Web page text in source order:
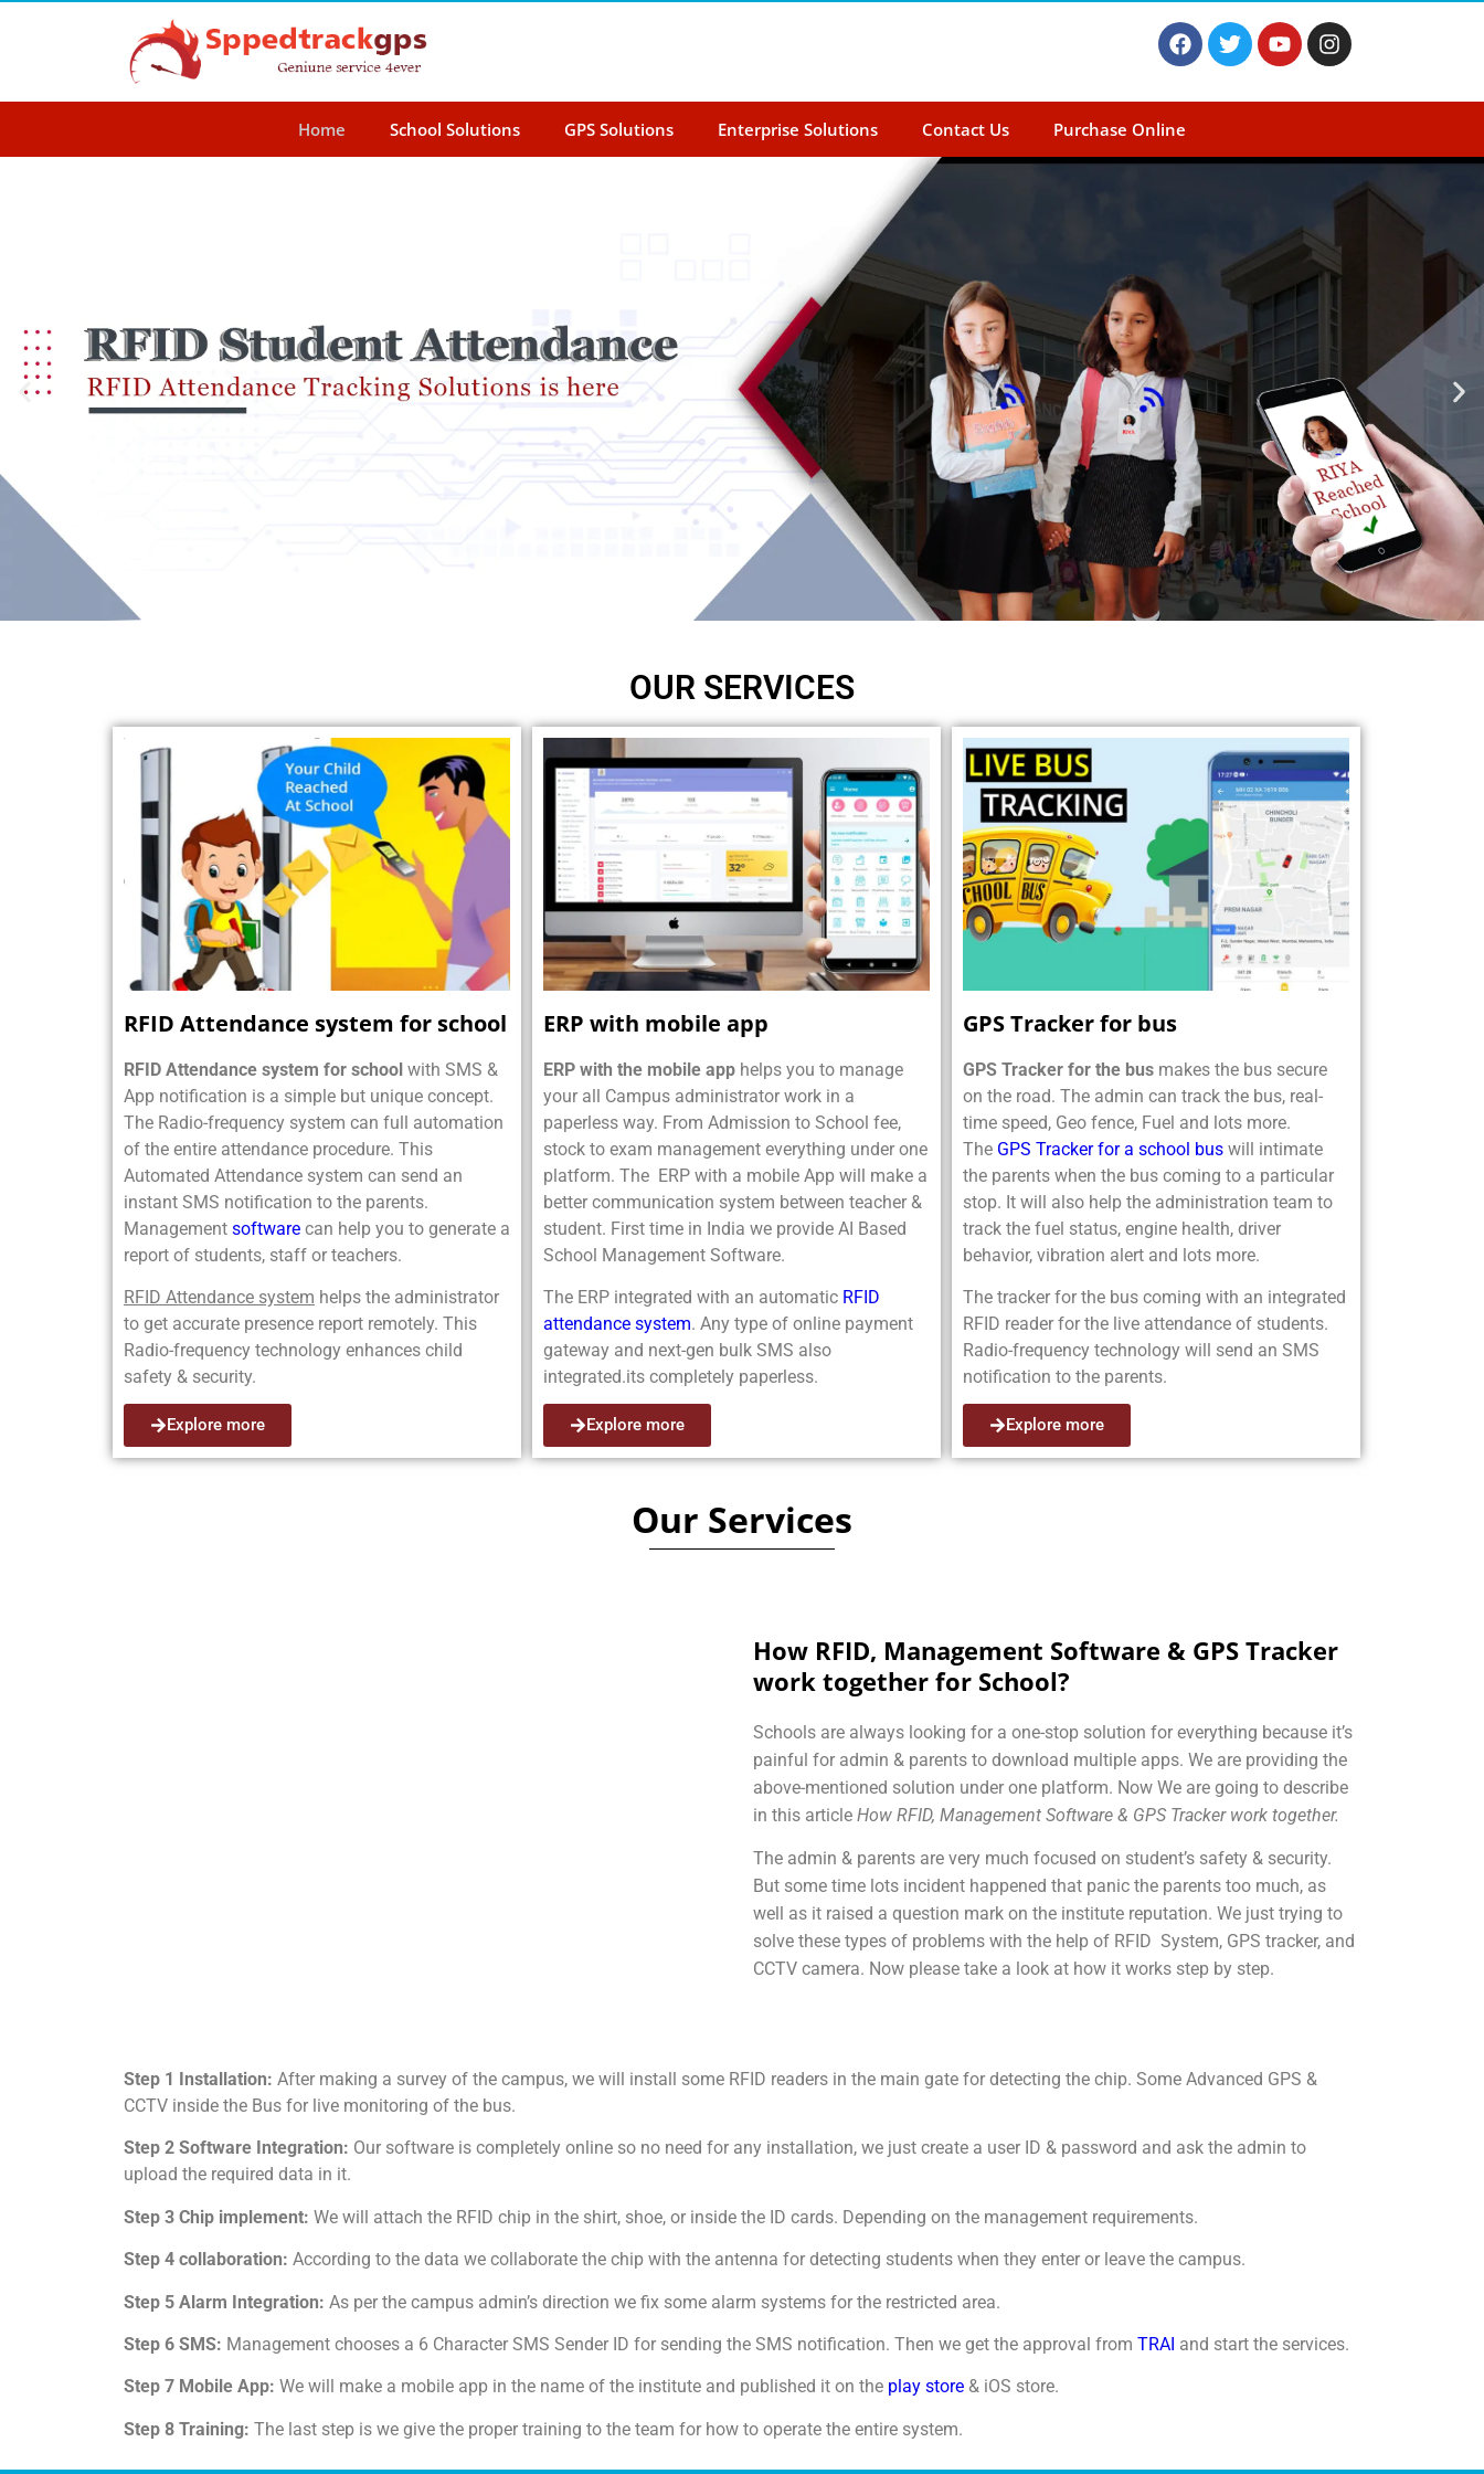
Home School Solutions GPS Solutions Enterprise Solutions Contact Us Purchase Online
OUR SERVICES
RFID Attendance system for school
RFID Attendance system for school with SMS &
App notification is a simple but unique concept.
The Radio-frequency system can full automation
of the entire attendance procedure. This
Automated Attendance system can send an
instant SMS notification to the parents.
Management software can help you to generate a
report of students, staff or teachers.
RFID Attendance system helps the administrator
to get accurate presence report remotely. This
Radio-frequency technology enhances child
safety & security.
Explore more
ERP with mobile app
ERP with the mobile apphelps you to manage
your all Campus administrator work in a
paperless way. From Admission to School fee,
stock to exam management everything under one
platform. The ERP with a mobile App will make a
better communication system between teacher &
student. First time in India we provide AI Based
School Management Software.
The ERP integrated with an automatic RFID
attendance system. Any type of online payment
gateway and next-gen bulk SMS also
integrated.its completely paperless.
Explore more
GPS Tracker for bus
GPS Tracker for the busmakes the bus secure
on the road. The admin can track the bus, real-
time speed, Geo fence, Fuel and lots more.
The GPS Tracker for a school buswill intimate
the parents when the bus coming to a particular
stop. It will also help the administration team to
track the fuel status, engine health, driver
behavior, vibration alert and lots more.
The tracker for the bus coming with an integrated
RFID reader for the live attendance of students.
Radio-frequency technology will send an SMS
notification to the parents.
Explore more
Our Services
How RFID, Management Software & GPS Tracker
work together for School?
Schools are always looking for a one-stop solution for everything because it’s
painful for admin & parents to download multiple apps. We are providing the
above-mentioned solution under one platform. Now We are going to describe
in this article How RFID, Management Software & GPS Tracker work together.
The admin & parents are very much focused on student’s safety & security.
But some time lots incident happened that panic the parents too much, as
well as it raised a question mark on the institute reputation. We just trying to
solve these types of problems with the help of RFID System, GPS tracker, and
CCTV camera. Now please take a look at how it works step by step.
Step 1 Installation: After making a survey of the campus, we will install some RFID readers in the main gate for detecting the chip. Some Advanced GPS &
CCTV inside the Bus for live monitoring of the bus.
Step 2 Software Integration: Our software is completely online so no need for any installation, we just create a user ID & password and ask the admin to
upload the required data in it.
Step 3 Chip implement: We will attach the RFID chip in the shirt, shoe, or inside the ID cards. Depending on the management requirements.
Step 4 collaboration: According to the data we collaborate the chip with the antenna for detecting students when they enter or leave the campus.
Step 5 Alarm Integration: As per the campus admin’s direction we fix some alarm systems for the restricted area.
Step 6 SMS: Management chooses a 6 Character SMS Sender ID for sending the SMS notification. Then we get the approval from TRAI and start the services.
Step 7 Mobile App: We will make a mobile app in the name of the institute and published it on the play store & iOS store.
Step 8 Training: The last step is we give the proper training to the team for how to operate the entire system.